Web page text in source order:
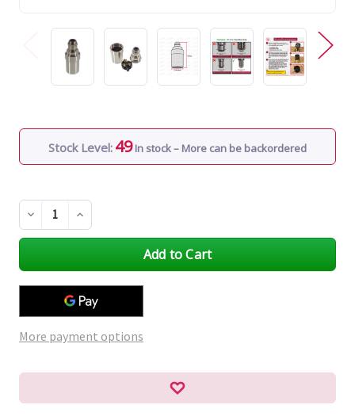
Stock Level: 49 In stock – More can be backordered
Decrease
Quantity
of
Increase
Quantity
of
More payment options